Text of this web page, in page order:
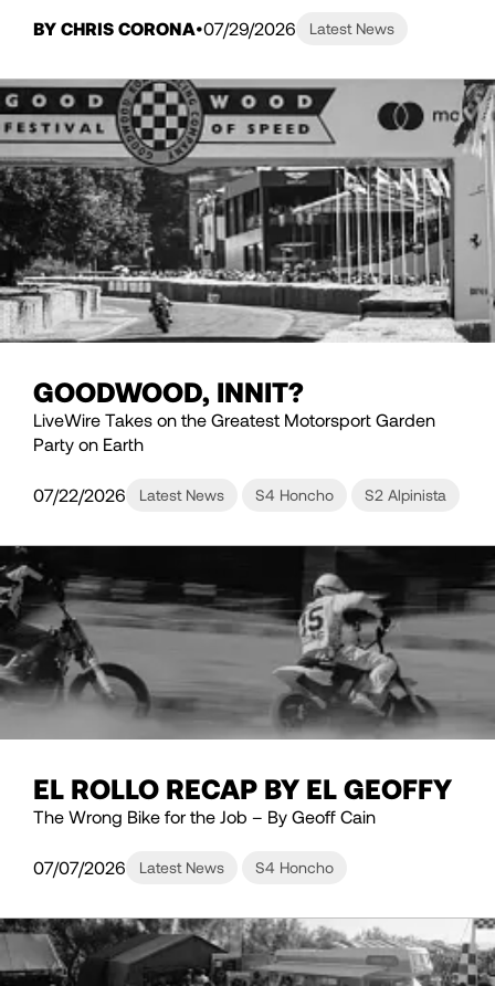
BY CHRIS CORONA 07/29/2026 Latest News
GOODWOOD, INNIT?
LiveWire Takes on the Greatest Motorsport Garden
Party on Earth
07/22/2026 Latest News S4 Honcho S2 Alpinista
EL ROLLO RECAP BY EL GEOFFY
The Wrong Bike for the Job – By Geoff Cain
07/07/2026 Latest News S4 Honcho